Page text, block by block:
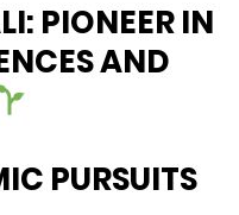
PIONEER IN
AND
PURSUITS